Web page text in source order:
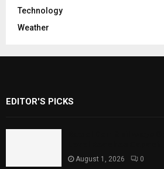
Technology
Weather
EDITOR'S PICKS
August 1, 2026 0